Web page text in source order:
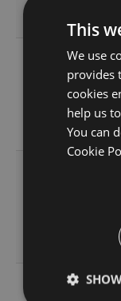
This
We use
provides
cookies
help us
You can
Cookie